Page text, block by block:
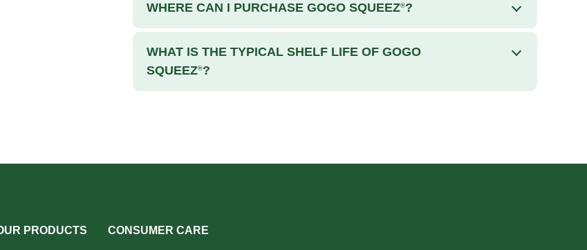
WHERE CAN I PURCHASE GOGO SQUEEZ®?
WHAT IS THE TYPICAL SHELF LIFE OF GOGO
SQUEEZ®?
PRODUCTS CONSUMER CARE